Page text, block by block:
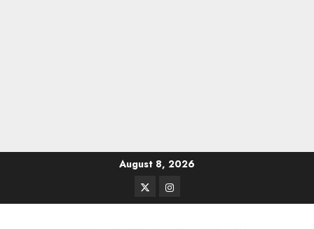
August 8, 2026
TwitterInstagram